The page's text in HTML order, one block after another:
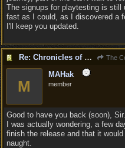
The signups for playtesting is still
fast as I could, as I discovered a
I'll keep you updated.
Re: Chronicles of Divinity [Campaign Expansion] The
M
MAHak
member
Good to have you back (soon), Sir.
I was actually wondering, a few
finish the release and that it
naught.